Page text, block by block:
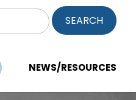
NEWS/RESOURCES